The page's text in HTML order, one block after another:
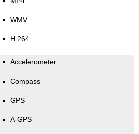
WMV
H.264
Accelerometer
Compass
GPS
A-GPS